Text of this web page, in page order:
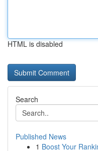
HTML is disabled
Search
Published News
1 Boost Your